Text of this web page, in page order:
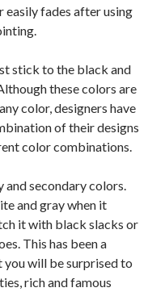
easily fades after using
stick to the black and
these colors are
color, designers have
of their designs
color combinations.
secondary colors.
and gray when it
it with black slacks or
This has been a
will be surprised to
rich and famous